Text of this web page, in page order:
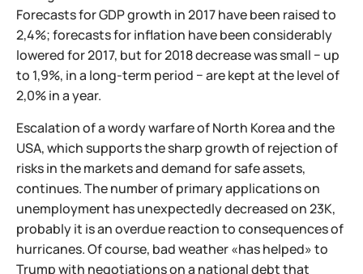
Forecasts for GDP growth in 2017 have been raised to
2,4%; forecasts for inflation have been considerably
lowered for 2017, but for 2018 decrease was small − up
to 1,9%, in a long-term period − are kept at the level of
2,0% in a year.
Escalation of a wordy warfare of North Korea and the
USA, which supports the sharp growth of rejection of
risks in the markets and demand for safe assets,
continues. The number of primary applications on
unemployment has unexpectedly decreased on 23K,
probably it is an overdue reaction to consequences of
hurricanes. Of course, bad weather «has helped» to
Trump with negotiations on a national debt that